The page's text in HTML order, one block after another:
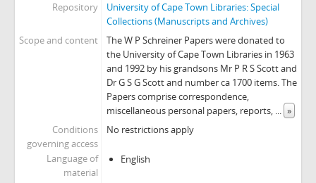
Repository
University of Cape Town Libraries: Special
Collections (Manuscripts and Archives)
Scope and content
The W P Schreiner Papers were donated to
the University of Cape Town Libraries in 1963
and 1992 by his grandsons Mr P R S Scott and
Dr G S G Scott and number ca 1700 items. The
Papers comprise correspondence,
miscellaneous personal papers, reports, ... »
Conditions
governing access
No restrictions apply
Language of
material
English